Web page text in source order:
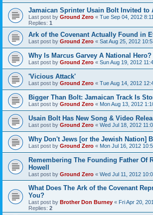
Jamaican Sprinter Usain Bolt Invited to
Last post by Ground Zero « Tue Sep 04, 2012
Replies: 1
Ark of the Covenant Actually Found in
Last post by Ground Zero « Sat Aug 25, 2012
Why Is Marcus Garvey A National Hero?
Last post by Ground Zero « Sun Aug 19, 2012
'Vicious Attack'
Last post by Ground Zero « Tue Aug 14, 2012
Bigger Than Bolt: Jamaican Track Is
Last post by Ground Zero « Mon Aug 13, 2012
Usain Bolt Has New Song & Video
Last post by Ground Zero « Wed Jul 18, 2012
Why Don't Jews [or the Jewish Nation]
Last post by Ground Zero « Mon Jul 16, 2012
Remembering The Founding Father Of
Howell
Last post by Ground Zero « Wed Jul 11, 2012
What Does The Ark of the Covenant
You?
Last post by Brother Don Burney « Fri Apr 20,
Replies: 2